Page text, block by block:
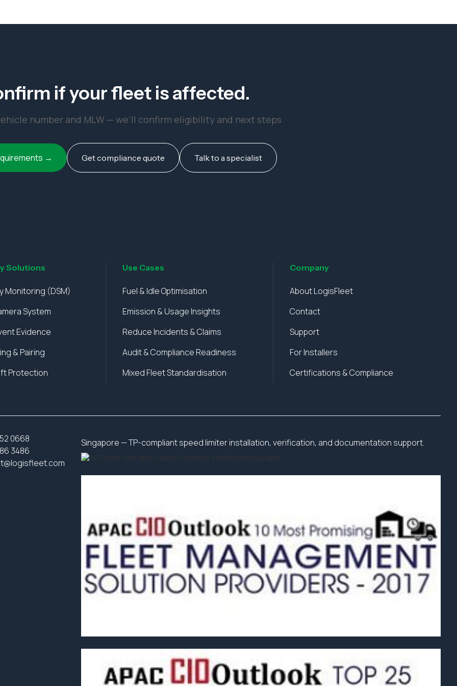
if your fleet is affected.
number and MLW — we’ll confirm eligibility and next steps
→ Get compliance quote Talk to a specialist
Solutions
Monitoring (DSM)
System
Evidence
& Pairing
Protection
Use Cases
Fuel & Idle Optimisation
Emission & Usage Insights
Reduce Incidents & Claims
Audit & Compliance Readiness
Mixed Fleet Standardisation
Company
About LogisFleet
Contact
Support
For Installers
Certifications & Compliance
0668
3486
Singapore — TP-compliant speed limiter installation, verification, and documentation support.